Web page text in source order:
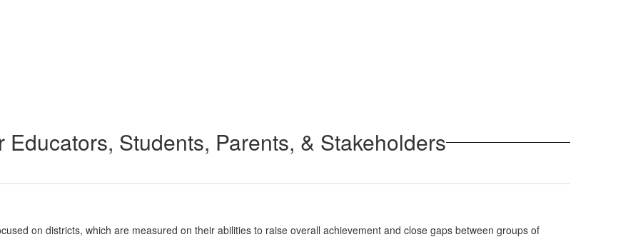
Educators, Students, Parents, & Stakeholders
on districts, which are measured on their abilities to raise overall achievement and close gaps between groups of